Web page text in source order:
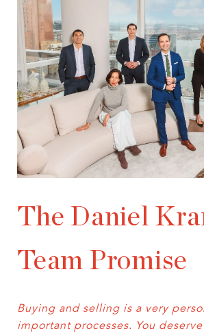
The Daniel
Team Promise
Buying and selling is a very
important processes. You